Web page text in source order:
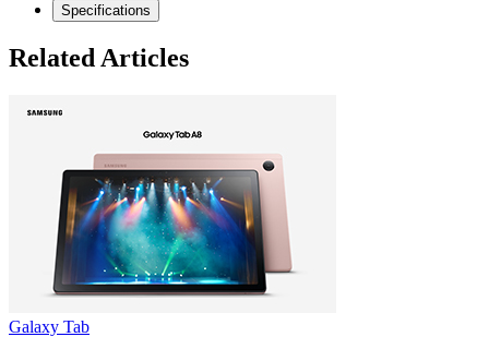
Specifications
Related Articles
Galaxy Tab